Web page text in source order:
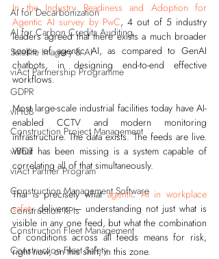
AI for Decarbonization
AI for Carbon Credits Auditing
Satellite Imagery & AI
viAct Partnership Programme
GDPR
viHUB
Construction Project Management
viBOT
viAct Partner Program
Construction Management Software
Construction KPIs
Construction Fleet Management
Construction Fleet Safety
In the Industry Readiness and Adoption for
Agentic AI survey by PwC, 4 out of 5 industry
leaders agreed that there exists a much broader
scope of agentic AI, as compared to GenAI
chatbots, in designing end-to-end effective
workflows.
Most large-scale industrial facilities today have AI-
enabled CCTV and modern monitoring
infrastructure. The data exists. The feeds are live.
What has been missing is a system capable of
correlating all of that simultaneously.
That is precisely what agentic AI in workplace
safety delivers — understanding not just what is
visible in any one feed, but what the combination
of conditions across all feeds means for risk,
right now, on this shift, in this zone.